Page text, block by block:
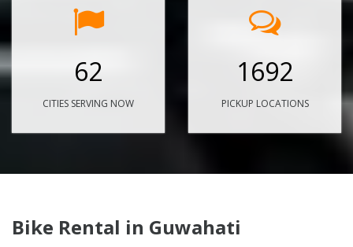
62
CITIES SERVING NOW
1692
PICKUP LOCATIONS
Bike Rental in Guwahati